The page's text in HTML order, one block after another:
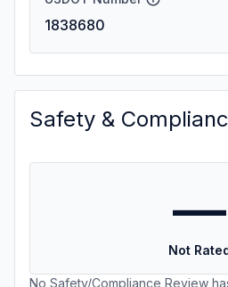
1838680
Safety &
—
Not
No Safety/Compliance Review